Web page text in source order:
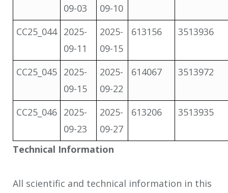
09-03
09-10
CC25_044 2025-
09-11
2025-
09-15
613156 3513936
CC25_045 2025-
09-15
2025-
09-22
614067 3513972
CC25_046 2025-
09-23
2025-
09-27
613206 3513935
Technical Information
All scientific and technical information in this